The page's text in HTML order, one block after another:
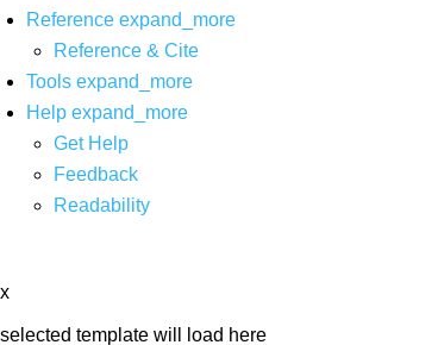
Reference expand_more
Reference & Cite
Tools expand_more
Help expand_more
Get Help
Feedback
Readability
x
selected template will load here